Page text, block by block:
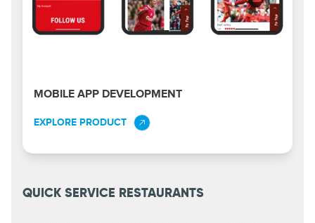
MOBILE APP DEVELOPMENT
EXPLORE PRODUCT
QUICK SERVICE RESTAURANTS